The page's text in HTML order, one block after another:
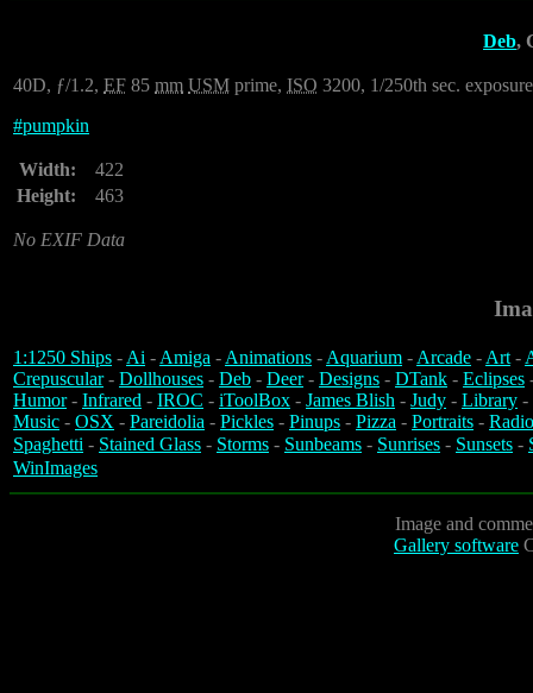
Deb,
40D, ƒ/1.2, EF 85 mm USM prime, ISO 3200, 1/250th sec.
#pumpkin
Width:
422
Height:
463
No EXIF Data
1:1250 Ships -Ai -Amiga -Animations -Aquarium -Arcade -Art-
Crepuscular- Dollhouses - Deb - Deer- Designs - DTank - Eclipses
Humor- Infrared - IROC - iToolBox - James Blish - Judy - Library -
Music - OSX - Pareidolia - Pickles - Pinups - Pizza - Portraits -
Spaghetti - Stained Glass - Storms - Sunbeams - Sunrises - Sunsets -
WinImages
Image and
Gallery software